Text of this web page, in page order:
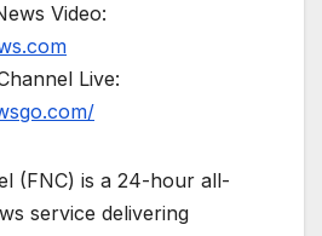
Video:
Live:
(FNC) is a 24-hour all-
service delivering